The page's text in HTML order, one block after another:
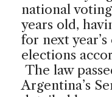
national
years old,
for next
elections
The law
Argentina’s